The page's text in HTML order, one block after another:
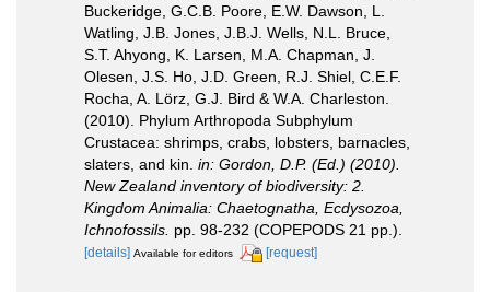
Buckeridge, G.C.B. Poore, E.W. Dawson, L.
Watling, J.B. Jones, J.B.J. Wells, N.L. Bruce,
S.T. Ahyong, K. Larsen, M.A. Chapman, J.
Olesen, J.S. Ho, J.D. Green, R.J. Shiel, C.E.F.
Rocha, A. Lörz, G.J. Bird & W.A. Charleston.
(2010). Phylum Arthropoda Subphylum
Crustacea: shrimps, crabs, lobsters, barnacles,
slaters, and kin. in: Gordon, D.P. (Ed.) (2010).
New Zealand inventory of biodiversity: 2.
Kingdom Animalia: Chaetognatha, Ecdysozoa,
Ichnofossils. pp. 98-232 (COPEPODS 21 pp.).
[details] Available for editors [request]